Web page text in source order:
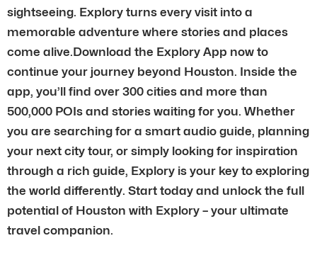
sightseeing. Explory turns every visit into a
memorable adventure where stories and places
come alive.Download the Explory App now to
continue your journey beyond Houston. Inside the
app, you’ll find over 300 cities and more than
500,000 POIs and stories waiting for you. Whether
you are searching for a smart audio guide, planning
your next city tour, or simply looking for inspiration
through a rich guide, Explory is your key to exploring
the world differently. Start today and unlock the full
potential of Houston with Explory – your ultimate
travel companion.